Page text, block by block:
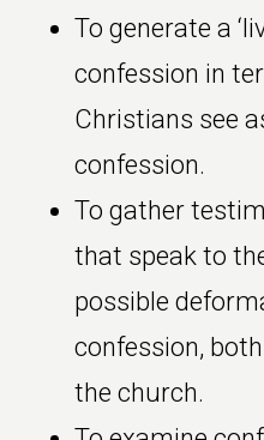
To generate a
confession in
Christians see
confession.
To gather
that speak to
possible
confession,
the church.